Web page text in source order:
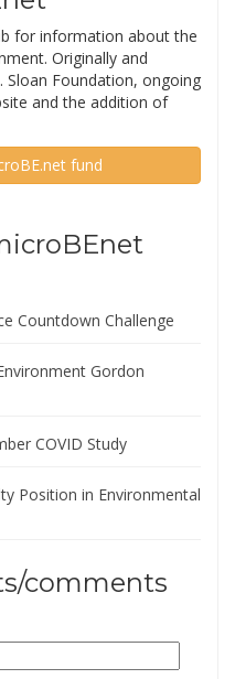
for information about the
Originally and
Sloan Foundation, ongoing
and the addition of
fund
Countdown Challenge
Gordon
COVID Study
Position in Environmental
comments